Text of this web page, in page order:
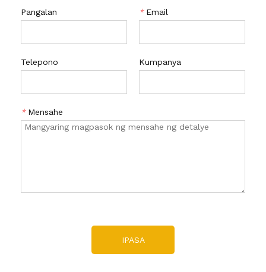
Pangalan * Email
Telepono Kumpanya
* Mensahe
IPASA